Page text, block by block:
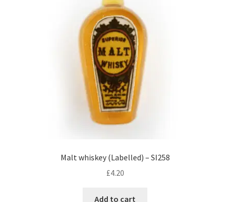
Malt whiskey (Labelled) – SI258
£4.20
Add to cart